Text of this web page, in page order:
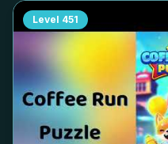
Level 451